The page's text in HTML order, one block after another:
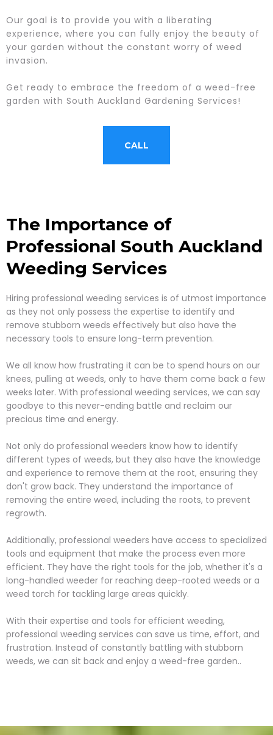
Our goal is to provide you with a liberating
experience, where you can fully enjoy the beauty of
your garden without the constant worry of weed
invasion.
Get ready to embrace the freedom of a weed-free
garden with South Auckland Gardening Services!
CALL
The Importance of
Professional South Auckland
Weeding Services
Hiring professional weeding services is of utmost importance
as they not only possess the expertise to identify and
remove stubborn weeds effectively but also have the
necessary tools to ensure long-term prevention.
We all know how frustrating it can be to spend hours on our
knees, pulling at weeds, only to have them come back a few
weeks later. With professional weeding services, we can say
goodbye to this never-ending battle and reclaim our
precious time and energy.
Not only do professional weeders know how to identify
different types of weeds, but they also have the knowledge
and experience to remove them at the root, ensuring they
don't grow back. They understand the importance of
removing the entire weed, including the roots, to prevent
regrowth.
Additionally, professional weeders have access to specialized
tools and equipment that make the process even more
efficient. They have the right tools for the job, whether it's a
long-handled weeder for reaching deep-rooted weeds or a
weed torch for tackling large areas quickly.
With their expertise and tools for efficient weeding,
professional weeding services can save us time, effort, and
frustration. Instead of constantly battling with stubborn
weeds, we can sit back and enjoy a weed-free garden..